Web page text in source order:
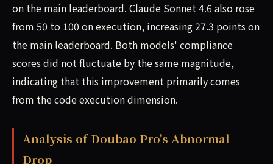
on the main leaderboard. Claude Sonnet 4.6 also rose
from 50 to 100 on execution, increasing 27.3 points on
the main leaderboard. Both models' compliance
scores did not fluctuate by the same magnitude,
indicating that this improvement primarily comes
from the code execution dimension.
Analysis of Doubao Pro's Abnormal
Drop